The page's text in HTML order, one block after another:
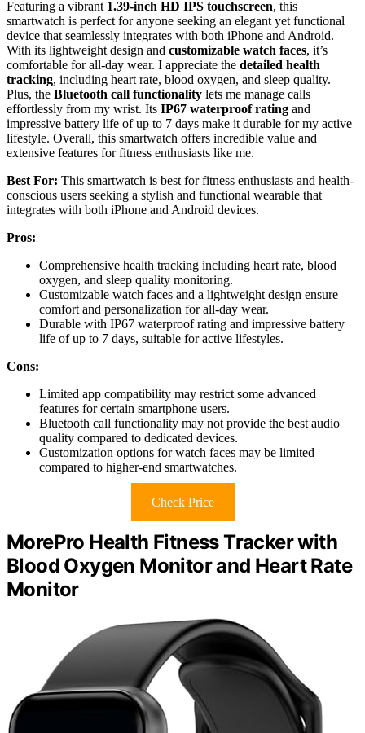
Featuring a vibrant 1.39-inch HD IPS touchscreen, this
smartwatch is perfect for anyone seeking an elegant yet functional
device that seamlessly integrates with both iPhone and Android.
With its lightweight design and customizable watch faces, it’s
comfortable for all-day wear. I appreciate the detailed health
tracking, including heart rate, blood oxygen, and sleep quality.
Plus, the Bluetooth call functionality lets me manage calls
effortlessly from my wrist. Its IP67 waterproof rating and
impressive battery life of up to 7 days make it durable for my active
lifestyle. Overall, this smartwatch offers incredible value and
extensive features for fitness enthusiasts like me.
Best For: This smartwatch is best for fitness enthusiasts and health-
conscious users seeking a stylish and functional wearable that
integrates with both iPhone and Android devices.
Pros:
Comprehensive health tracking including heart rate, blood
oxygen, and sleep quality monitoring.
Customizable watch faces and a lightweight design ensure
comfort and personalization for all-day wear.
Durable with IP67 waterproof rating and impressive battery
life of up to 7 days, suitable for active lifestyles.
Cons:
Limited app compatibility may restrict some advanced
features for certain smartphone users.
Bluetooth call functionality may not provide the best audio
quality compared to dedicated devices.
Customization options for watch faces may be limited
compared to higher-end smartwatches.
Check Price
MorePro Health Fitness Tracker with
Blood Oxygen Monitor and Heart Rate
Monitor